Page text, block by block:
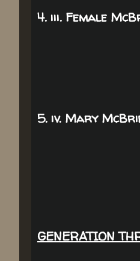
4. iii. Female
d.
b.
d.
5. iv. Mary
d.
b.
d.
GENERATION